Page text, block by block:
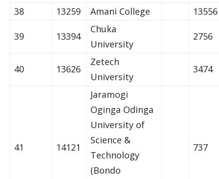
38 13259 Amani College 13556
39 13394
Chuka
University
2756
40 13626
Zetech
University
3474
41 14121
Jaramogi
Oginga Odinga
University of
Science &
Technology
(Bondo
737